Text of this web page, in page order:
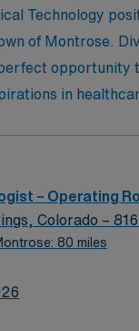
and take
Technology
of Montrose.
opportunity
in
– Operating
Colorado –
80 miles